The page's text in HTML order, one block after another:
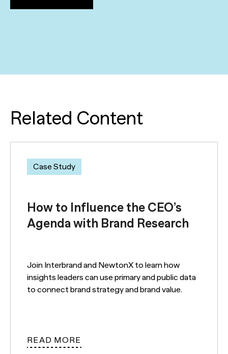
Related Content
Case Study
How to Influence the CEO’s
Agenda with Brand Research
Join Interbrand and NewtonX to learn how
insights leaders can use primary and public data
to connect brand strategy and brand value.
READ MORE